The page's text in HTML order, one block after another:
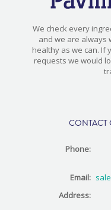
We check every
and we are always
healthy as we can. If
requests we would
CONTACT
Phone:
Email:
Address: